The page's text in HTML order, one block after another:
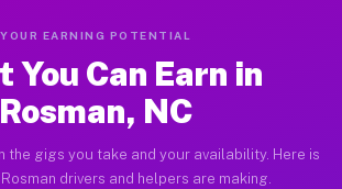
YOUR EARNING POTENTIAL
You Can Earn in
Rosman, NC
the gigs you take and your availability. Here is
drivers and helpers are making.